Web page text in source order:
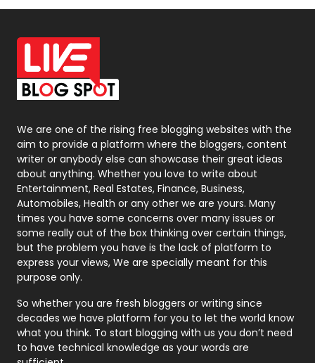
Off Page Seo
6
Office Supplies
On Page Seo
Packaging
Photography
131
Politics
9
Printing
Real Estate
246
Recruitment Agencies
21
Relationship
Roofing
Security
1
SEO
We are one of the rising free blogging websites with the
aim to provide a platform where the bloggers, content
writer or anybody else can showcase their great ideas
about anything. Whether you love to write about
Entertainment, Real Estates, Finance, Business,
Automobiles, Health or any other we are yours. Many
times you have some concerns over many issues or
some really out of the box thinking over certain things,
but the problem you have is the lack of platform to
express your views, We are specially meant for this
purpose only.
So whether you are fresh bloggers or writing since
decades we have platform for you to let the world know
what you think. To start blogging with us you don’t need
to have technical knowledge as your words are